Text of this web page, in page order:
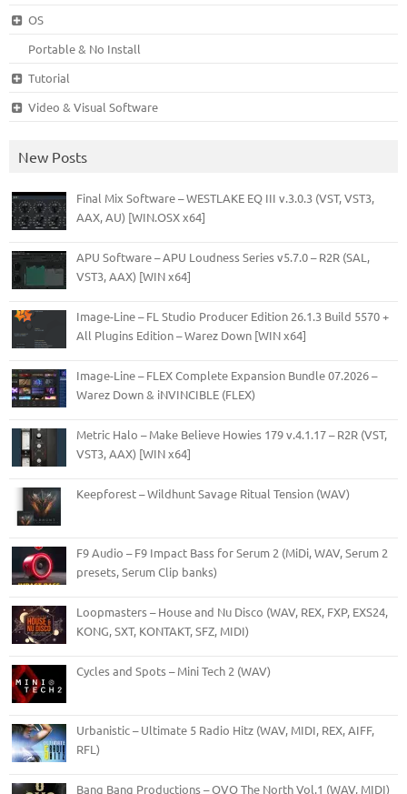
OS
Portable & No Install
Tutorial
Video & Visual Software
New Posts
Final Mix Software – WESTLAKE EQ III v.3.0.3 (VST, VST3,
AAX, AU) [WIN.OSX x64]
APU Software – APU Loudness Series v5.7.0 – R2R (SAL,
VST3, AAX) [WIN x64]
Image-Line – FL Studio Producer Edition 26.1.3 Build 5570 +
All Plugins Edition – Warez Down [WIN x64]
Image-Line – FLEX Complete Expansion Bundle 07.2026 –
Warez Down & iNVINCIBLE (FLEX)
Metric Halo – Make Believe Howies 179 v.4.1.17 – R2R (VST,
VST3, AAX) [WIN x64]
Keepforest – Wildhunt Savage Ritual Tension (WAV)
F9 Audio – F9 Impact Bass for Serum 2 (MiDi, WAV, Serum 2
presets, Serum Clip banks)
Loopmasters – House and Nu Disco (WAV, REX, FXP, EXS24,
KONG, SXT, KONTAKT, SFZ, MIDI)
Cycles and Spots – Mini Tech 2 (WAV)
Urbanistic – Ultimate 5 Radio Hitz (WAV, MIDI, REX, AIFF,
RFL)
Bang Bang Productions – OVO The North Vol.1 (WAV, MIDI)